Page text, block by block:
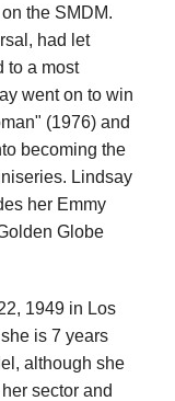
the SMDM.
had let
to a most
went on to win
(1976) and
becoming the
Lindsay
her Emmy
Globe
1949 in Los
is 7 years
although she
sector and